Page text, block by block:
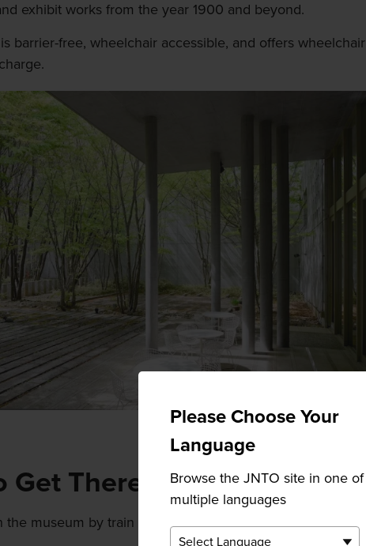
Please Choose Your
Language
Browse the JNTO site in one of
multiple languages
exhibit works from the year 1900 and beyond.
barrier-free, wheelchair accessible, and offers wheelchair
Get There
the museum by train and then taxi.